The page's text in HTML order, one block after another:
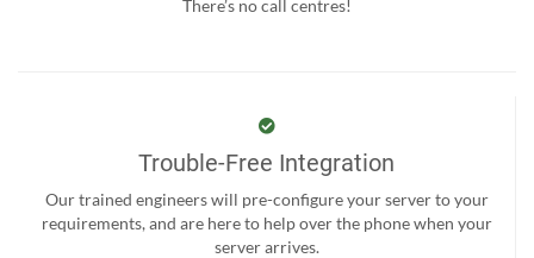
There’s no call centres!
Trouble-Free Integration
Our trained engineers will pre-configure your server to your
requirements, and are here to help over the phone when your
server arrives.